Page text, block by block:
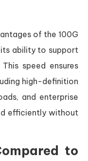
of the 100G
ability to support
speed ensures
high-definition
and enterprise
efficiently without
to